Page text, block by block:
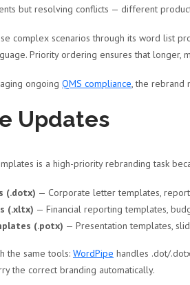
but resolving conflicts — different
complex scenarios through its word list
Priority ordering ensures that
ongoing QMS compliance, the rebrand
Updates
is a high-priority rebranding task
(.dotx) — Corporate letter templates,
(.xltx) — Financial reporting templates,
(.potx) — Presentation templates,
the same tools: WordPipe handles .dot/
the correct branding automatically.